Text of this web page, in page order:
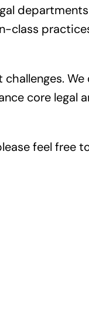
class
core legal
feel free